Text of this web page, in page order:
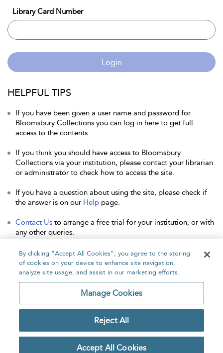
Library Card Number
Login
HELPFUL TIPS
If you have been given a user name and password for
Bloomsbury Collections you can log in here to get full
access to the contents.
If you think you should have access to Bloomsbury
Collections via your institution, please contact your librarian
or administrator to check how to access the site.
If you have a question about using the site, please check if
the answer is on our Help page.
Contact Us to arrange a free trial for your institution, or with
any other queries.
Home About Accessibility Contact Us
Copyright Bloomsbury
Publishing Plc 2026
Privacy Policy
By clicking “Accept All Cookies”, you agree to the storing
of cookies on your device to enhance site navigation,
analyze site usage, and assist in our marketing efforts.
Manage Cookies
Reject All
Accept All Cookies